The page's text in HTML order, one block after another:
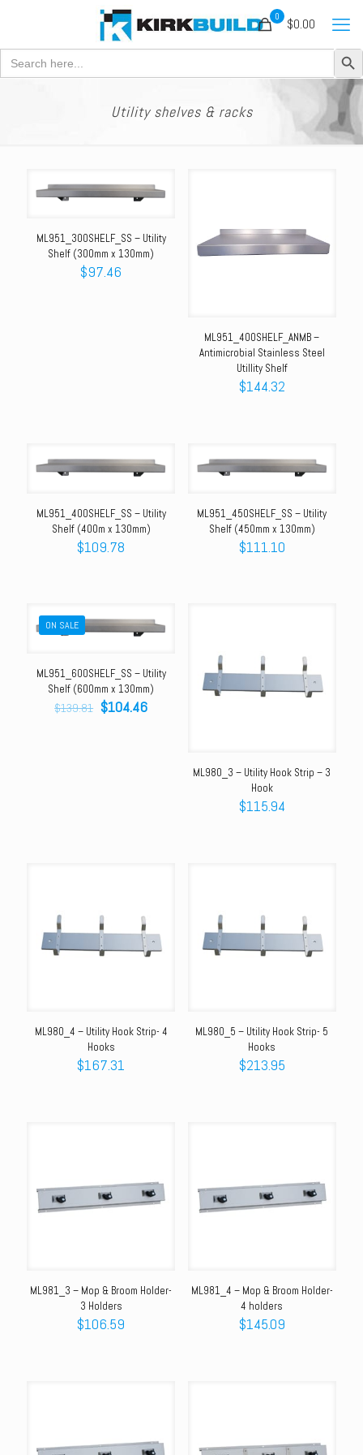
Search
for:
Search Button
0 $0.00
Utility shelves & racks
ML951_300SHELF_SS – Utility
Shelf (300mm x 130mm)
$97.46
ML951_400SHELF_ANMB –
Antimicrobial Stainless Steel
Utillity Shelf
$144.32
ML951_400SHELF_SS – Utility
Shelf (400m x 130mm)
$109.78
ML951_450SHELF_SS – Utility
Shelf (450mm x 130mm)
$111.10
ON SALE
ML951_600SHELF_SS – Utility
Shelf (600mm x 130mm)
$139.81 Original
$104.46Current
ML980_3 – Utility Hook Strip – 3
Hook
$115.94
ML980_4 – Utility Hook Strip- 4
Hooks
$167.31
ML980_5 – Utility Hook Strip- 5
Hooks
$213.95
ML981_3 – Mop & Broom Holder-
3 Holders
$106.59
ML981_4 – Mop & Broom Holder-
4 holders
$145.09